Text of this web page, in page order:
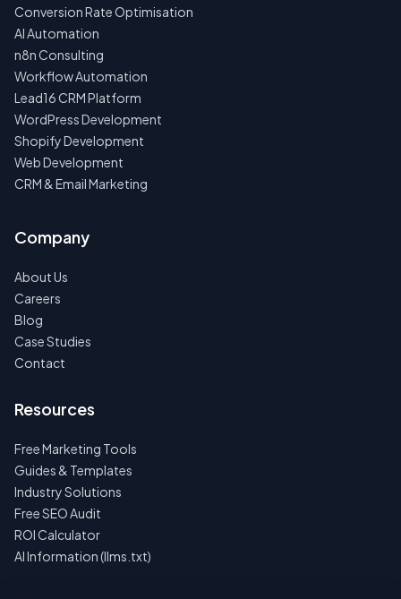
Conversion Rate Optimisation
AI Automation
n8n Consulting
Workflow Automation
Lead16 CRM Platform
WordPress Development
Shopify Development
Web Development
CRM & Email Marketing
Company
About Us
Careers
Blog
Case Studies
Contact
Resources
Free Marketing Tools
Guides & Templates
Industry Solutions
Free SEO Audit
ROI Calculator
AI Information (llms.txt)